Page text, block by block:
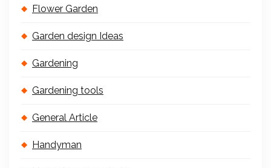
Flower Garden
Garden design Ideas
Gardening
Gardening tools
General Article
Handyman